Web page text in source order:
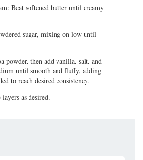
Beat softened butter until creamy
sugar, mixing on low until
powder, then add vanilla, salt, and
until smooth and fluffy, adding
to reach desired consistency.
as desired.